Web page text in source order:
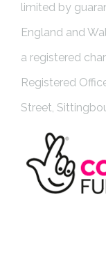
limited by
England and
a registered
Registered
Street,